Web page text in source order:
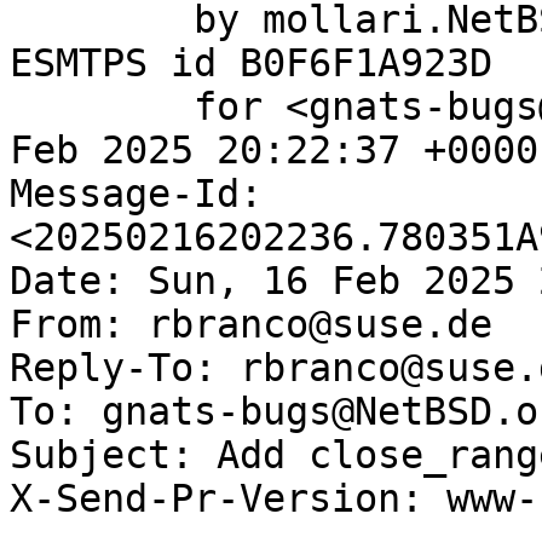
ESMTPS id B0F6F1A923D
Feb 2025 20:22:37
Message-Id:
Date: Sun, 16 Feb 2025
From: rbranco@suse.de
Reply-To:
To: gnats-
Subject: Add
X-Send-Pr-Version: